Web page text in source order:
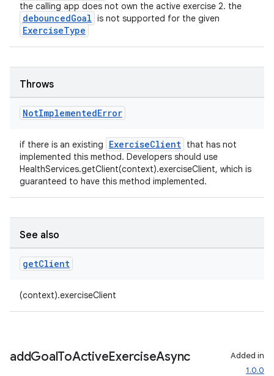
the calling app does not own the active exercise 2. the
debouncedGoal is not supported for the given
ExerciseType
Throws
NotImplementedError
if there is an existing ExerciseClient that has not
implemented this method. Developers should use
HealthServices.getClient(context).exerciseClient, which is
guaranteed to have this method implemented.
See also
getClient
(context).exerciseClient
addGoalToActiveExerciseAsync
Added in
1.0.0